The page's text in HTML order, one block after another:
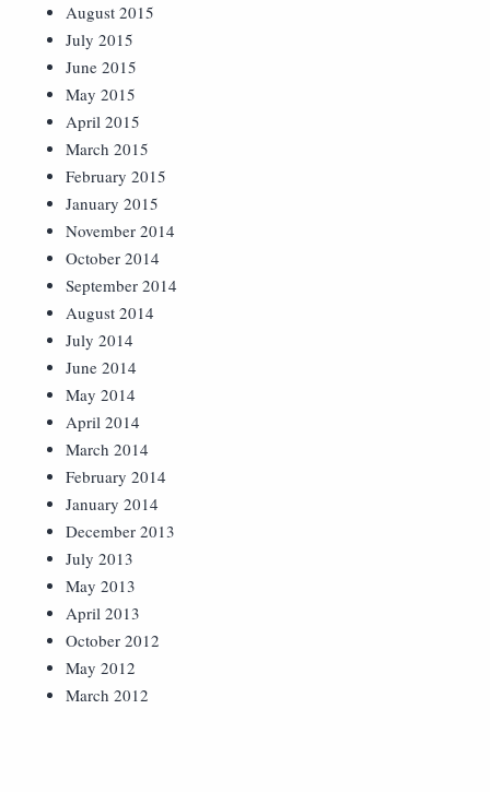
August 2015
July 2015
June 2015
May 2015
April 2015
March 2015
February 2015
January 2015
November 2014
October 2014
September 2014
August 2014
July 2014
June 2014
May 2014
April 2014
March 2014
February 2014
January 2014
December 2013
July 2013
May 2013
April 2013
October 2012
May 2012
March 2012